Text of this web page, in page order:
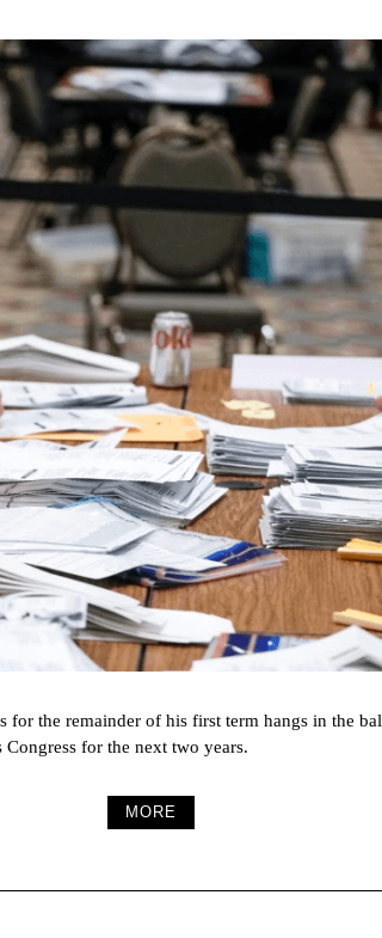
for the remainder of his first term hangs in the
for the next two years.
MORE